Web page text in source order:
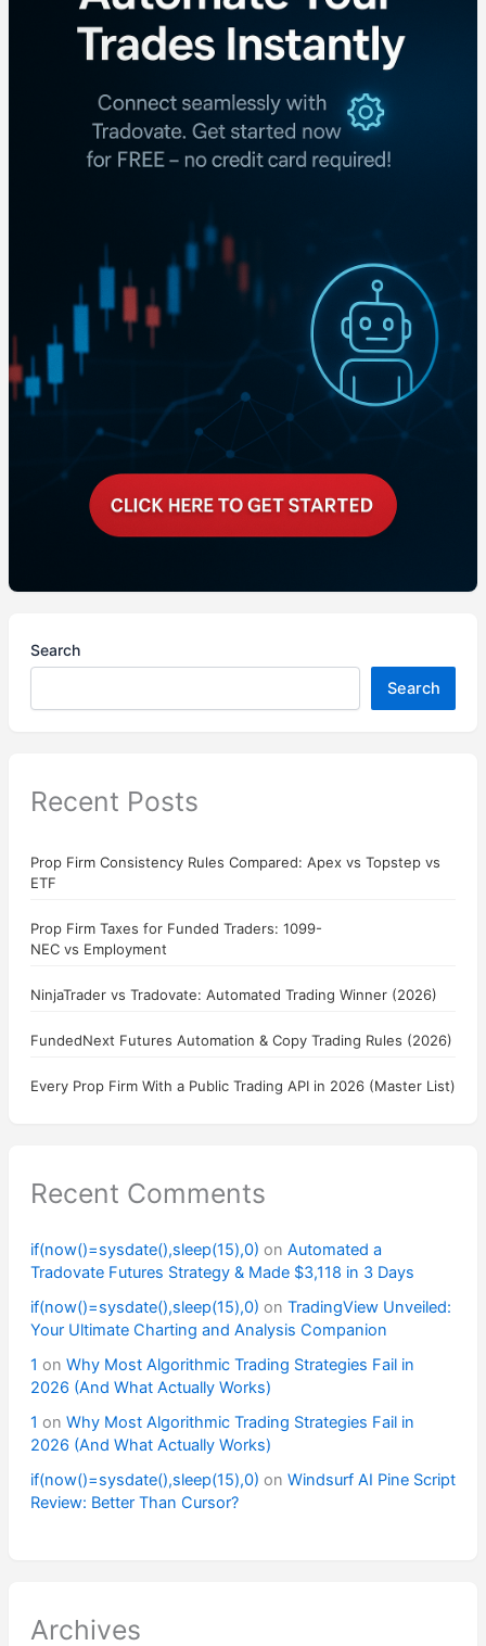
Search
Search
Recent Posts
Prop Firm Consistency Rules Compared: Apex vs Topstep vs
ETF
Prop Firm Taxes for Funded Traders: 1099-
NEC vs Employment
NinjaTrader vs Tradovate: Automated Trading Winner (2026)
FundedNext Futures Automation & Copy Trading Rules (2026)
Every Prop Firm With a Public Trading API in 2026 (Master List)
Recent Comments
if(now()=sysdate(),sleep(15),0) on Automated a
Tradovate Futures Strategy & Made $3,118 in 3 Days
if(now()=sysdate(),sleep(15),0) on TradingView Unveiled:
Your Ultimate Charting and Analysis Companion
1 on Why Most Algorithmic Trading Strategies Fail in
2026 (And What Actually Works)
1 on Why Most Algorithmic Trading Strategies Fail in
2026 (And What Actually Works)
if(now()=sysdate(),sleep(15),0) on Windsurf AI Pine Script
Review: Better Than Cursor?
Archives